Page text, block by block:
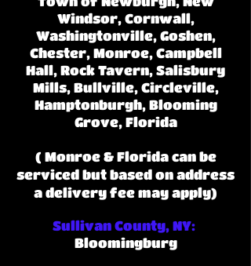
Windsor, Cornwall,
Washingtonville, Goshen,
Chester, Monroe, Campbell
Hall, Rock Tavern, Salisbury
Mills, Bullville, Circleville,
Hamptonburgh, Blooming
Grove, Florida
( Monroe & Florida can be
serviced but based on address
a delivery fee may apply)
Sullivan County, NY:
Bloomingburg